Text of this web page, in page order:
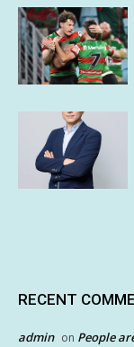
RECENT
admin on People